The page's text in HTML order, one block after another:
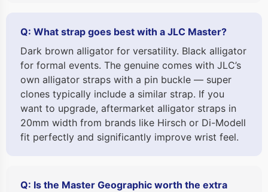
Q: What strap goes best with a JLC Master?
Dark brown alligator for versatility. Black alligator
for formal events. The genuine comes with JLC’s
own alligator straps with a pin buckle — super
clones typically include a similar strap. If you
want to upgrade, aftermarket alligator straps in
20mm width from brands like Hirsch or Di-Modell
fit perfectly and significantly improve wrist feel.
Q: Is the Master Geographic worth the extra